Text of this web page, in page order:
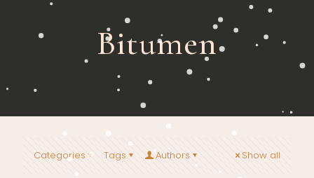
Bitumen
Categories Tags Authors Show all